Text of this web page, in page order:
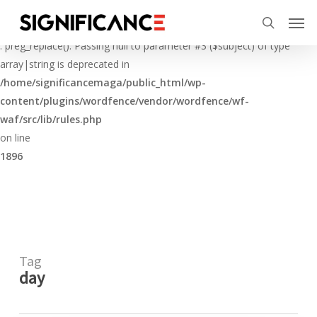
Deprecated
: preg_replace(): Passing null to parameter #3 ($subject) of type
array|string is deprecated in
/home/significancemaga/public_html/wp-
content/plugins/wordfence/vendor/wordfence/wf-
waf/src/lib/rules.php
on line
1896
main
content
search
Tag
day